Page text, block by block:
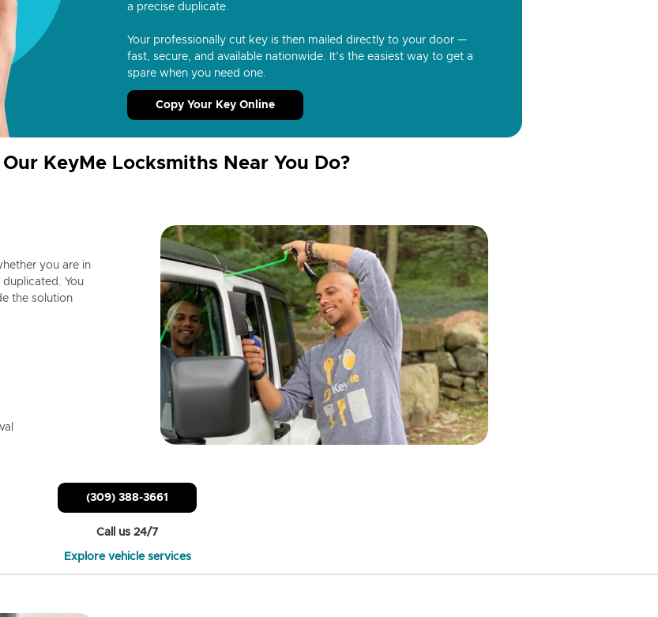
a precise duplicate.
Your professionally cut key is then mailed directly to your door —
fast, secure, and available nationwide. It’s the easiest way to get a
spare when you need one.
Copy Your Key Online
KeyMe Locksmiths Near You Do?
you are in
You
the solution
(309) 388-3661
Call us 24/7
Explore vehicle services